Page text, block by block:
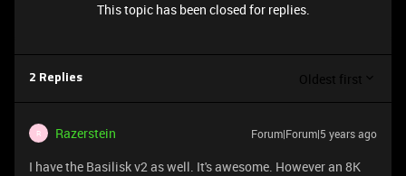
This topic has been closed for replies.
2 Replies Oldest first
R Razerstein Forum|Forum|5 years ago
I have the Basilisk v2 as well. It's awesome. However an 8K